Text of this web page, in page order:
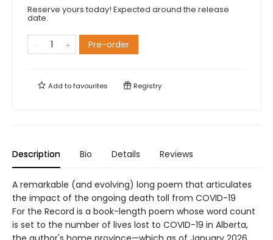
Reserve yours today! Expected around the release
date.
Pre-order
Add tofavourites Registry
Description Bio Details Reviews
A remarkable (and evolving) long poem that articulates
the impact of the ongoing death toll from COVID-19
For the Record is a book-length poem whose word count
is set to the number of lives lost to COVID-19 in Alberta,